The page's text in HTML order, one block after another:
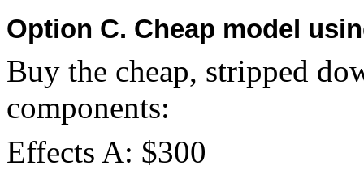
Option C. Cheap model
Buy the cheap, stripped
components:
Effects A: $300